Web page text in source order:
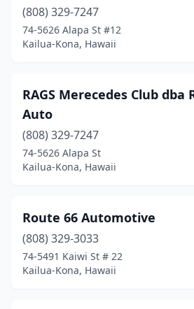
(808) 329-7247
74-5626 Alapa St #12
Kailua-Kona, Hawaii
RAGS Merecedes Club dba
Auto
(808) 329-7247
74-5626 Alapa St
Kailua-Kona, Hawaii
Route 66 Automotive
(808) 329-3033
74-5491 Kaiwi St # 22
Kailua-Kona, Hawaii